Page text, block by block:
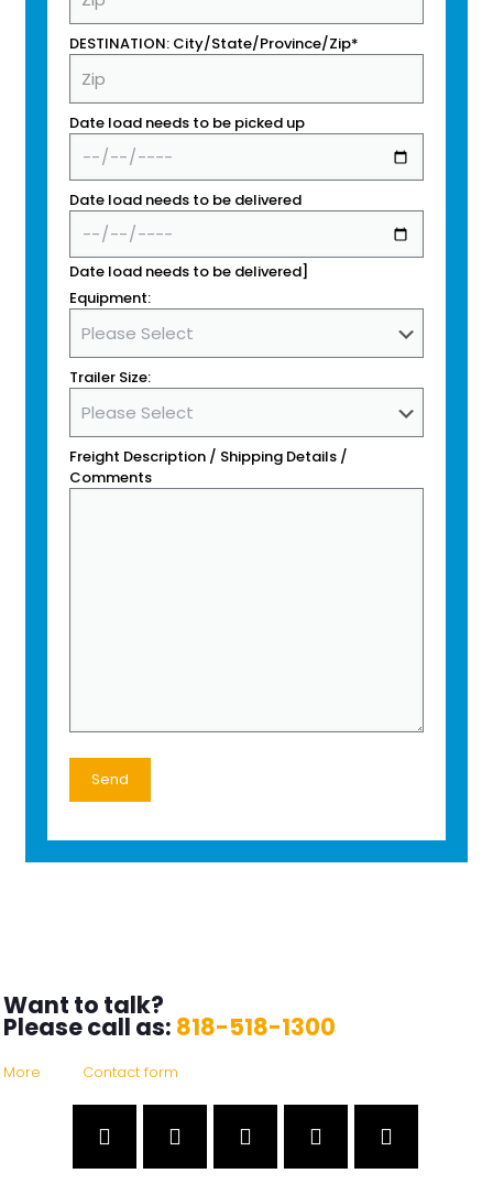
DESTINATION: City/State/Province/Zip*
Date load needs to be picked up
Date load needs to be delivered
Date load needs to be delivered]
Equipment:
Trailer Size:
Freight Description / Shipping Details /
Comments
Want to talk?
Please call as: 818-518-1300
More Contact form